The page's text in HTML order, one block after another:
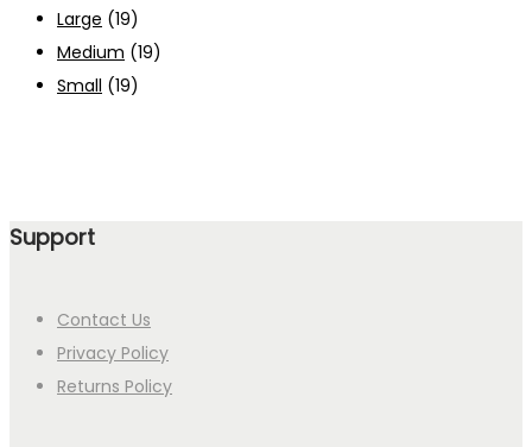
Large (19)
Medium (19)
Small (19)
Support
Contact Us
Privacy Policy
Returns Policy